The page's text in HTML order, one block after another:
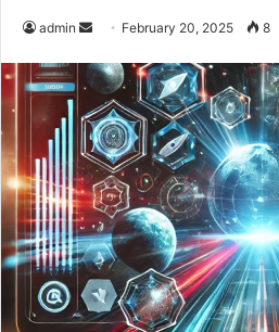
admin
Send
email
February 20, 2025 8